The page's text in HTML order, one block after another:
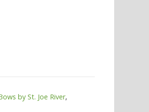
by St. Joe River,